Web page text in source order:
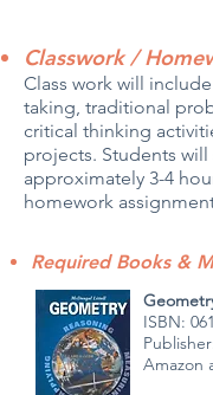
Classwork /
Class work will
taking, traditional
critical thinking
projects. Students will
approximately 3-4
homework
Required Books &
ISBN:
Amazon